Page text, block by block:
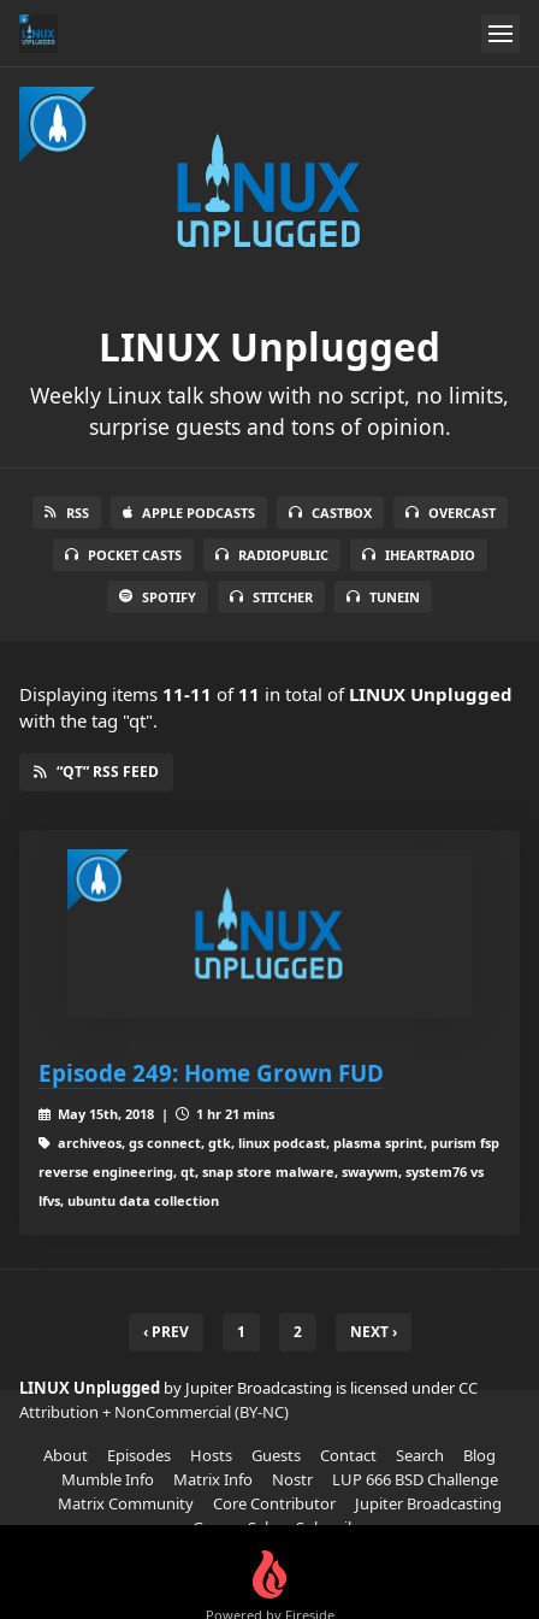
LINUX Unplugged
Weekly Linux talk show with no script, no limits,
surprise guests and tons of opinion.
RSS APPLE PODCASTS CASTBOX OVERCAST
POCKET CASTS RADIOPUBLIC IHEARTRADIO
SPOTIFY STITCHER TUNEIN
Displaying items 11-11 of 11 in total of LINUX Unplugged
with the tag "qt".
“QT” RSS FEED
Episode 249: Home Grown FUD
May 15th, 2018 |
1 hr 21 mins
archiveos, gs connect, gtk, linux podcast, plasma sprint, purism fsp
reverse engineering, qt, snap store malware, swaywm, system76 vs
lfvs, ubuntu data collection
‹ PREV 1 2 NEXT ›
LINUX Unplugged by Jupiter Broadcasting is licensed underCC
Attribution + NonCommercial (BY-NC)
About
Episodes Hosts Guests Contact Search
Blog
Mumble Info
Matrix Info Nostr
LUP 666 BSD Challenge
Matrix Community
Core Contributor
Jupiter Broadcasting
Garage Sale
Subscribe
Powered by Fireside